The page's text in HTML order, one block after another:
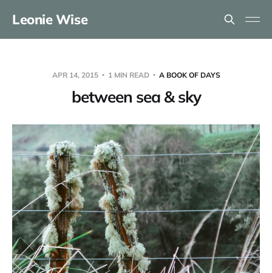
Leonie Wise
APR 14, 2015 1 MIN READ A BOOK OF DAYS
between sea & sky